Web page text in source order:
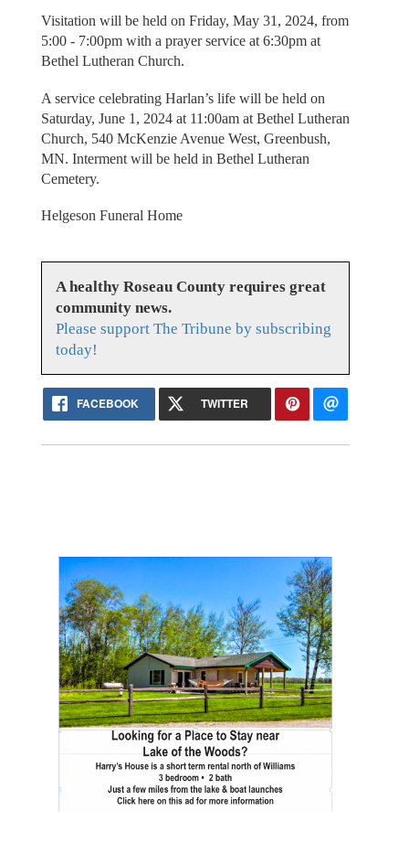
Visitation will be held on Friday, May 31, 2024, from
5:00 - 7:00pm with a prayer service at 6:30pm at
Bethel Lutheran Church.
A service celebrating Harlan’s life will be held on
Saturday, June 1, 2024 at 11:00am at Bethel Lutheran
Church, 540 McKenzie Avenue West, Greenbush,
MN. Interment will be held in Bethel Lutheran
Cemetery.
Helgeson Funeral Home
A healthy Roseau County requires great
community news.
Please support The Tribune by subscribing
today!
FACEBOOK TWITTER